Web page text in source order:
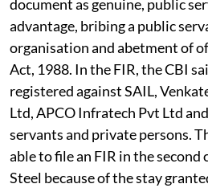
document as genuine, public
advantage, bribing a public
organisation and abetment of
Act, 1988. In the FIR, the CBI
registered against SAIL,
Ltd, APCO Infratech Pvt Ltd
servants and private persons.
able to file an FIR in the second
Steel because of the stay